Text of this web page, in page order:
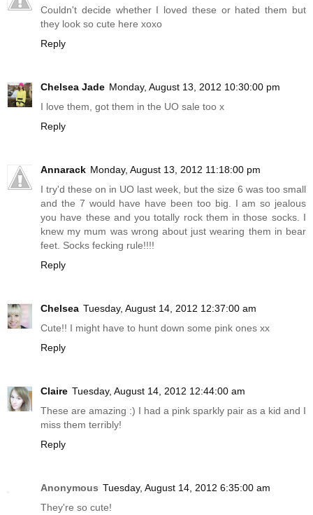
Couldn't decide whether I loved these or hated them but
they look so cute here xoxo
Reply
Chelsea Jade Monday, August 13, 2012 10:30:00 pm
I love them, got them in the UO sale too x
Reply
Annarack Monday, August 13, 2012 11:18:00 pm
I try'd these on in UO last week, but the size 6 was too small
and the 7 would have have been too big. I am so jealous
you have these and you totally rock them in those socks. I
knew my mum was wrong about just wearing them in bear
feet. Socks fecking rule!!!!
Reply
Chelsea Tuesday, August 14, 2012 12:37:00 am
Cute!! I might have to hunt down some pink ones xx
Reply
Claire Tuesday, August 14, 2012 12:44:00 am
These are amazing :) I had a pink sparkly pair as a kid and I
miss them terribly!
Reply
Anonymous Tuesday, August 14, 2012 6:35:00 am
They're so cute!